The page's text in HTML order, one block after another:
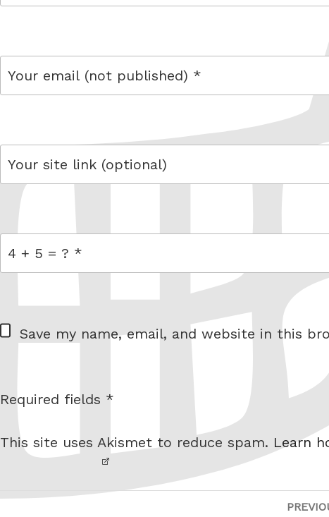
link
W
e
i
Save my name, email, and website in this
I am
not a
robot.
Required fields *
This site uses Akismet to reduce spam. Learn
Post